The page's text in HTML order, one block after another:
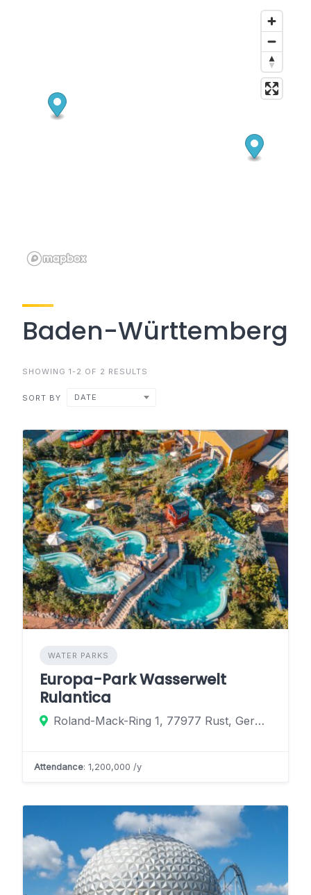
Baden-Württemberg
SHOWING 1-2 OF 2 RESULTS
SORT BY DATE
WATER PARKS
Europa-Park Wasserwelt
Rulantica
Roland-Mack-Ring 1, 77977 Rust, Germany
Attendance: 1,200,000 /y